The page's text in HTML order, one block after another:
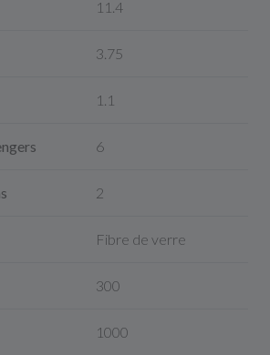
11.4
3.75
1.1
6
2
Fibre de verre
300
1000